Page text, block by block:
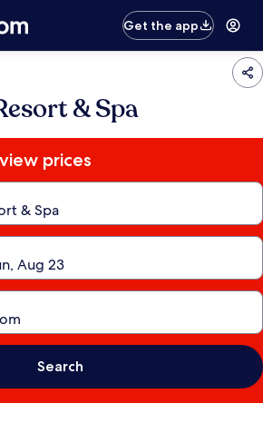
Get the app
& Spa
prices
Search